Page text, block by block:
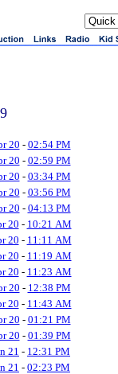
20 - 02:54 PM
20 - 02:59 PM
20 - 03:34 PM
20 - 03:56 PM
20 - 04:13 PM
20 - 10:21 AM
20 - 11:11 AM
20 - 11:19 AM
20 - 11:23 AM
20 - 12:38 PM
20 - 11:43 AM
20 - 01:21 PM
20 - 01:39 PM
21 - 12:31 PM
21 - 02:23 PM